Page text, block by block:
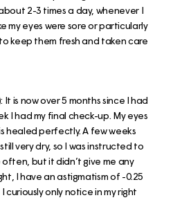
2-3 times a day, whenever I
my eyes were sore or particularly
keep them fresh and taken care
It is now over 5 months since I had
I had my final check-up. My eyes
healed perfectly. A few weeks
very dry, so I was instructed to
but it didn’t give me any
I have an astigmatism of -0.25
curiously only notice in my right